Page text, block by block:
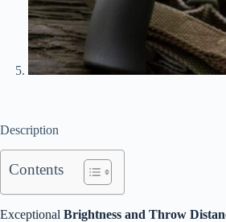
Description
Contents
Exceptional Brightness and Throw